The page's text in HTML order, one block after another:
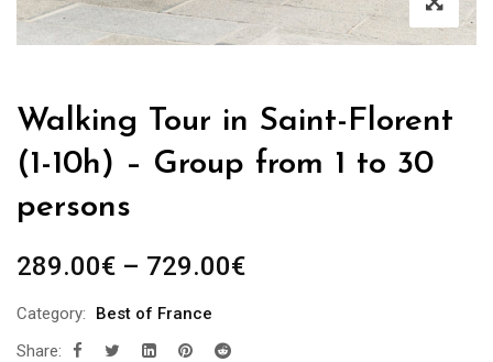
Walking Tour in Saint-Florent
(1-10h) – Group from 1 to 30
persons
289.00€ – 729.00€Price
Category:
Best of France
Share: